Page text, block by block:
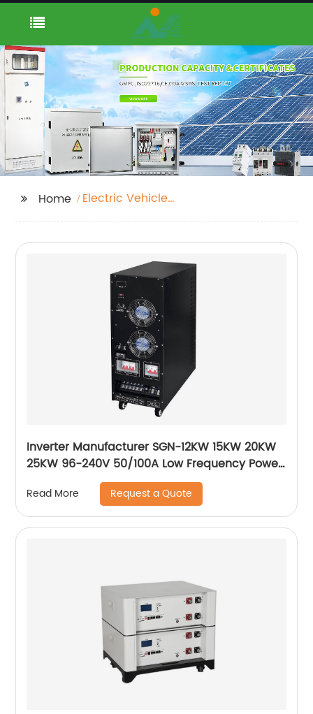
Home
Electric Vehicle
Inverter Manufacturer SGN-12KW 15KW 20KW
25KW 96-240V 50/100A Low Frequency Power
Inverter Solar Charger 220VDC off Grid System
Read More Request a Quote